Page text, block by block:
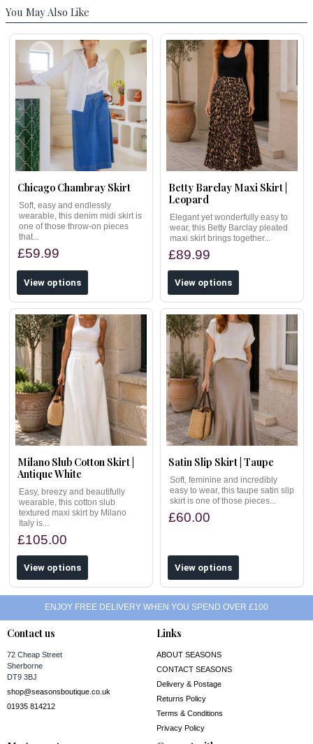
You May Also Like
Chicago Chambray Skirt
Soft, easy and endlessly
wearable, this denim midi skirt is
one of those throw-on pieces
that...
£59.99
View options
Betty Barclay Maxi Skirt |
Leopard
Elegant yet wonderfully easy to
wear, this Betty Barclay pleated
maxi skirt brings together...
£89.99
View options
Milano Slub Cotton Skirt |
Antique White
Easy, breezy and beautifully
wearable, this cotton slub
textured maxi skirt by Milano
Italy is...
£105.00
View options
Satin Slip Skirt | Taupe
Soft, feminine and incredibly
easy to wear, this taupe satin slip
skirt is one of those pieces...
£60.00
View options
ENJOY FREE DELIVERY WHEN YOU SPEND OVER £100
Contact us
72 Cheap Street
Sherborne
DT9 3BJ
shop@seasonsboutique.co.uk
01935 814212
Links
ABOUT SEASONS
CONTACT SEASONS
Delivery & Postage
Returns Policy
Terms & Conditions
Privacy Policy